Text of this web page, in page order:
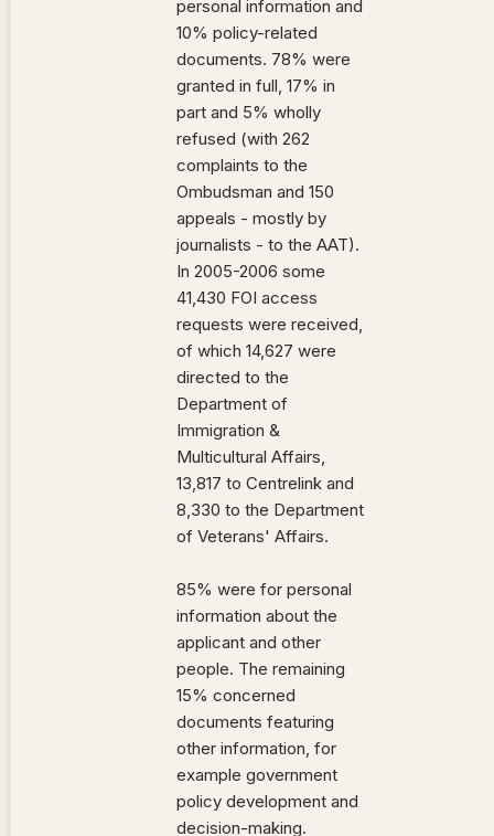
personal information and
10% policy-related
documents. 78% were
granted in full, 17% in
part and 5% wholly
refused (with 262
complaints to the
Ombudsman and 150
appeals - mostly by
journalists - to the AAT).
In 2005-2006 some
41,430 FOI access
requests were received,
of which 14,627 were
directed to the
Department of
Immigration &
Multicultural Affairs,
13,817 to Centrelink and
8,330 to the Department
of Veterans' Affairs.
85% were for personal
information about the
applicant and other
people. The remaining
15% concerned
documents featuring
other information, for
example government
policy development and
decision-making.